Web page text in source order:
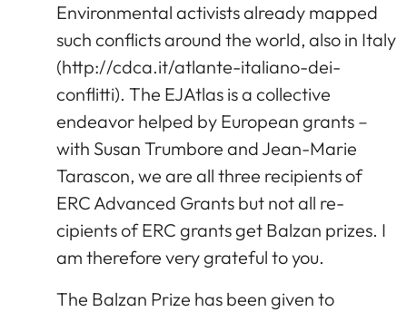
Environmental activists already mapped
such conflicts around the world, also in Italy
(http://cdca.it/atlante-italiano-dei-
conflitti). The EJAtlas is a collective
endeavor helped by European grants –
with Susan Trumbore and Jean-Marie
Tarascon, we are all three recipients of
ERC Advanced Grants but not all re-
cipients of ERC grants get Balzan prizes. I
am therefore very grateful to you.
The Balzan Prize has been given to